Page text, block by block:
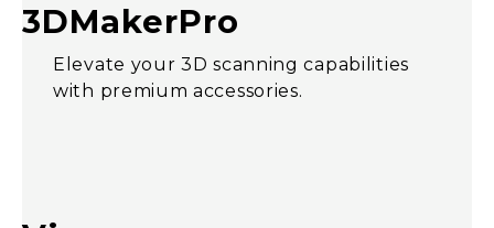
3DMakerPro
Elevate your 3D scanning capabilities
with premium accessories.